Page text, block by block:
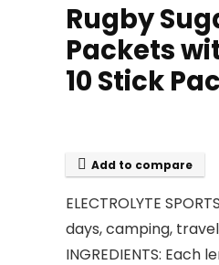
Rugby
Packets
10 Stick
Add to compare
ELECTROLYTE
days, camping,
INGREDIENTS: